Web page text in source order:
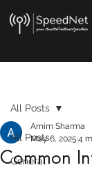
All Posts
General
All Posts
Common
Arnim Sharma
May 6, 2025 4